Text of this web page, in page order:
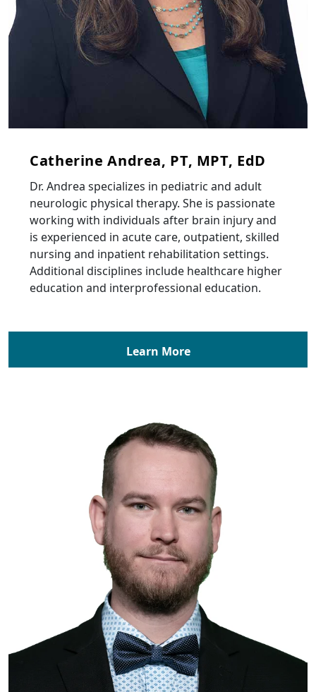
Catherine Andrea, PT, MPT, EdD
Dr. Andrea specializes in pediatric and adult
neurologic physical therapy. She is passionate
working with individuals after brain injury and
is experienced in acute care, outpatient, skilled
nursing and inpatient rehabilitation settings.
Additional disciplines include healthcare higher
education and interprofessional education.
Learn More